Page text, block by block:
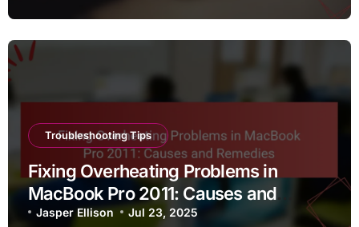
Troubleshooting Tips
Fixing Overheating Problems in
MacBook Pro 2011: Causes and
Remedies
Jasper Ellison Jul 23, 2025